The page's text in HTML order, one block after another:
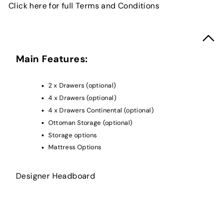
Click here for full Terms and Conditions
Main Features:
2 x Drawers (optional)
4 x Drawers (optional)
4 x Drawers Continental (optional)
Ottoman Storage (optional)
Storage options
Mattress Options
Designer Headboard